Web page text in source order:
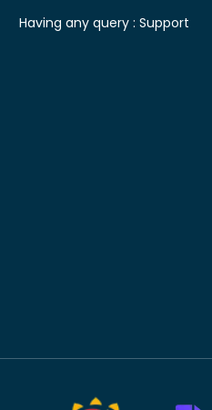
Having any query : Support